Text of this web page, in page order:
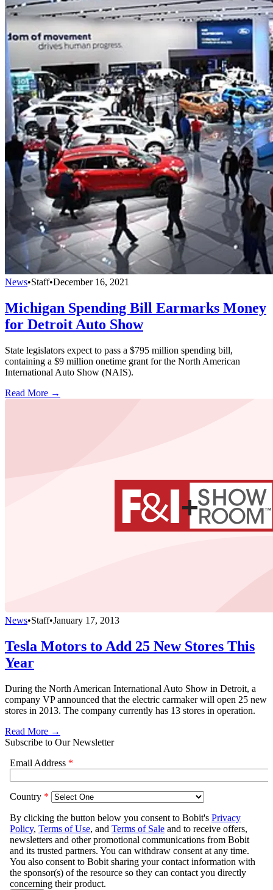
News•Staff•December 16, 2021
Michigan Spending Bill Earmarks Money
for Detroit Auto Show
State legislators expect to pass a $795 million spending bill,
containing a $9 million onetime grant for the North American
International Auto Show (NAIS).
Read More →
News•Staff•January 17, 2013
Tesla Motors to Add 25 New Stores This
Year
During the North American International Auto Show in Detroit, a
company VP announced that the electric carmaker will open 25 new
stores in 2013. The company currently has 13 stores in operation.
Read More →
Subscribe to Our Newsletter